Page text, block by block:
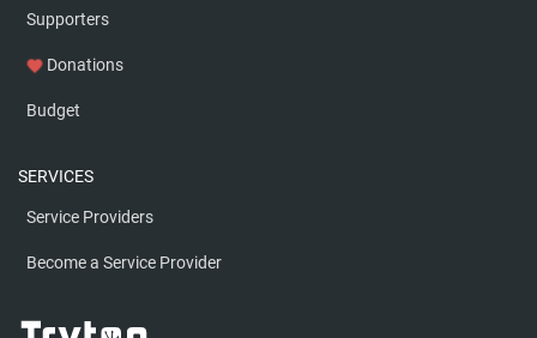
Supporters
favorite Donations
Budget
SERVICES
Service Providers
Become a Service Provider